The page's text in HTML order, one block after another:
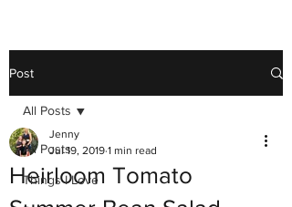
Post
All Posts
Things I Love
All Posts
Heirloom Tomato
Jenny
Jul 19, 2019 1 min read